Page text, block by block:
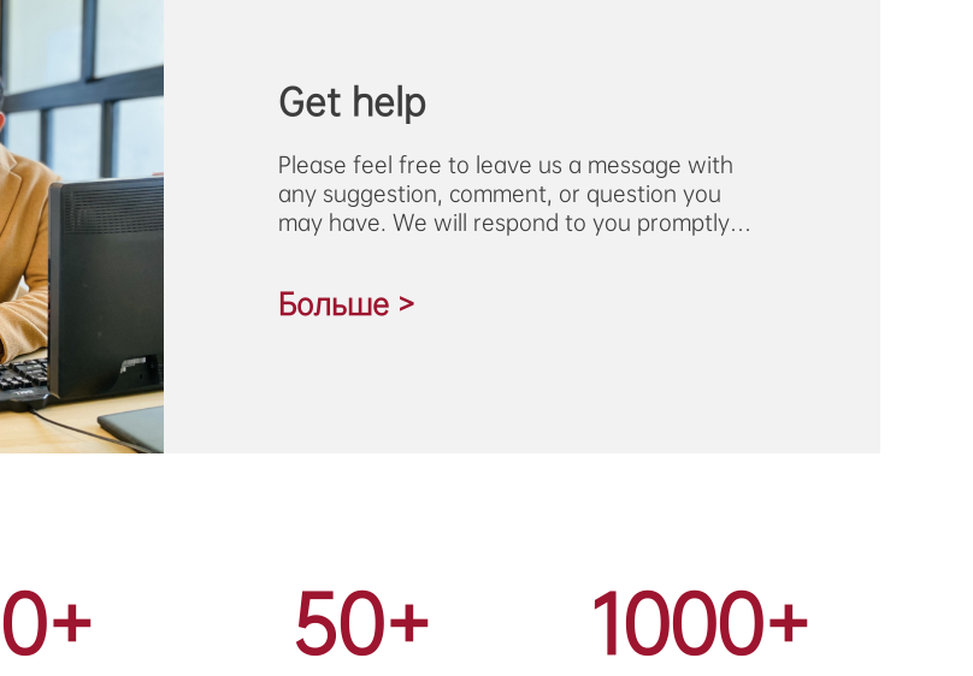
Get help
Please feel free to leave us a message with
any suggestion, comment, or question you
may have. We will respond to you promptly
Больше >
50+ 1000+